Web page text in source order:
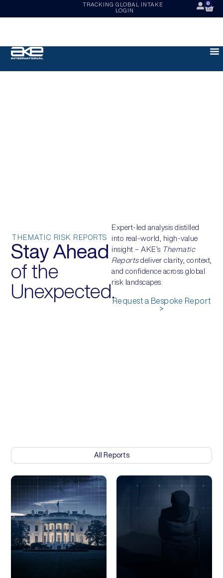
TRACKING GLOBAL INTAKE
LOGIN
0
THEMATIC RISK REPORTS
Stay Ahead
of the
Unexpected.
Expert-led analysis distilled
into real-world, high-value
insight – AKE’s Thematic
Reportsdeliver clarity, context,
and confidence across global
risk landscapes.
Request a Bespoke Report
>
All Reports